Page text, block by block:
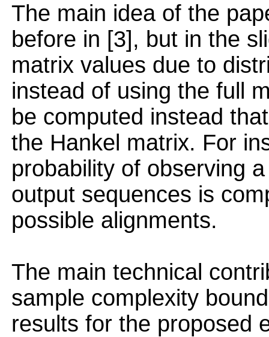
The main idea of the
before in [3], but in the
matrix values due to
instead of using the full
be computed instead
the Hankel matrix. For
probability of observing
output sequences is
possible alignments.
The main technical
sample complexity
results for the proposed